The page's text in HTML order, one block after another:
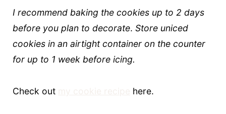
I recommend baking the cookies up to 2 days
before you plan to decorate. Store uniced
cookies in an airtight container on the counter
for up to 1 week before icing.
Check out here.